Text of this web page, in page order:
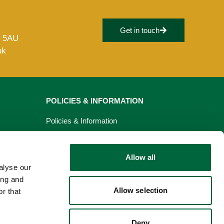
our
and
that
Allow all
Allow selection
Get in touch
POLICIES & INFORMATION
Policies & Information
Privacy Policy